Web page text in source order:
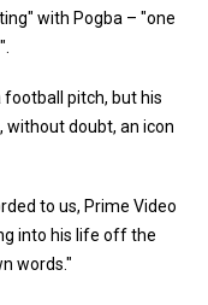
with Pogba – "one
football pitch, but his
without doubt, an icon
to us, Prime Video
into his life off the
words."